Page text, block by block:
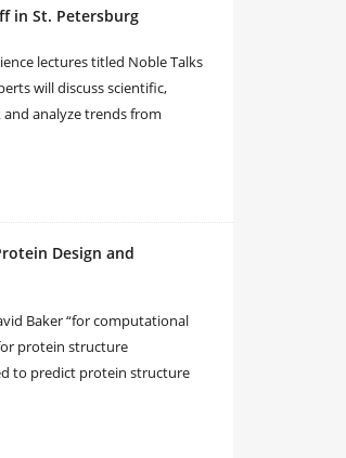
in St. Petersburg
lectures titled Noble Talks
will discuss scientific,
analyze trends from
Design and
Baker “for computational
protein structure
to predict protein structure